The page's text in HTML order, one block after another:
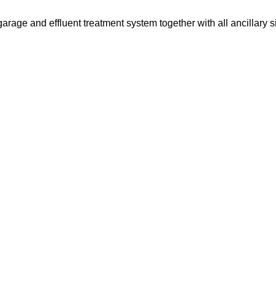
and effluent treatment system together with all ancillary